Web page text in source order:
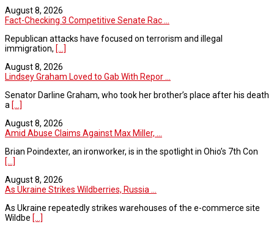
August 8, 2026
Fact-Checking 3 Competitive Senate Rac ...
Republican attacks have focused on terrorism and illegal
immigration, [...]
August 8, 2026
Lindsey Graham Loved to Gab With Repor ...
Senator Darline Graham, who took her brother’s place after his death
a [...]
August 8, 2026
Amid Abuse Claims Against Max Miller, ...
Brian Poindexter, an ironworker, is in the spotlight in Ohio’s 7th Con
[...]
August 8, 2026
As Ukraine Strikes Wildberries, Russia ...
As Ukraine repeatedly strikes warehouses of the e-commerce site
Wildbe [...]